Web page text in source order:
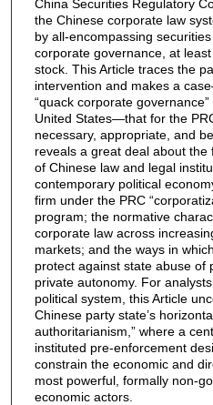
China Securities Regulatory
the Chinese corporate law
by all-encompassing
corporate governance, at
stock. This Article traces the
intervention and makes a
“quack corporate
United States—that for the
necessary, appropriate, and
reveals a great deal about
of Chinese law and legal
contemporary political
firm under the PRC
program; the normative
corporate law across
markets; and the ways in
protect against state abuse of
private autonomy. For
political system, this Article
Chinese party state’s
authoritarianism,” where a
instituted pre-enforcement
constrain the economic and
most powerful, formally non-
economic actors.